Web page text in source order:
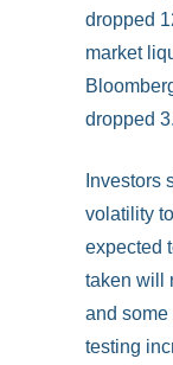
dropped
market
dropped
Investors
volatility
expected
taken will
and
testing